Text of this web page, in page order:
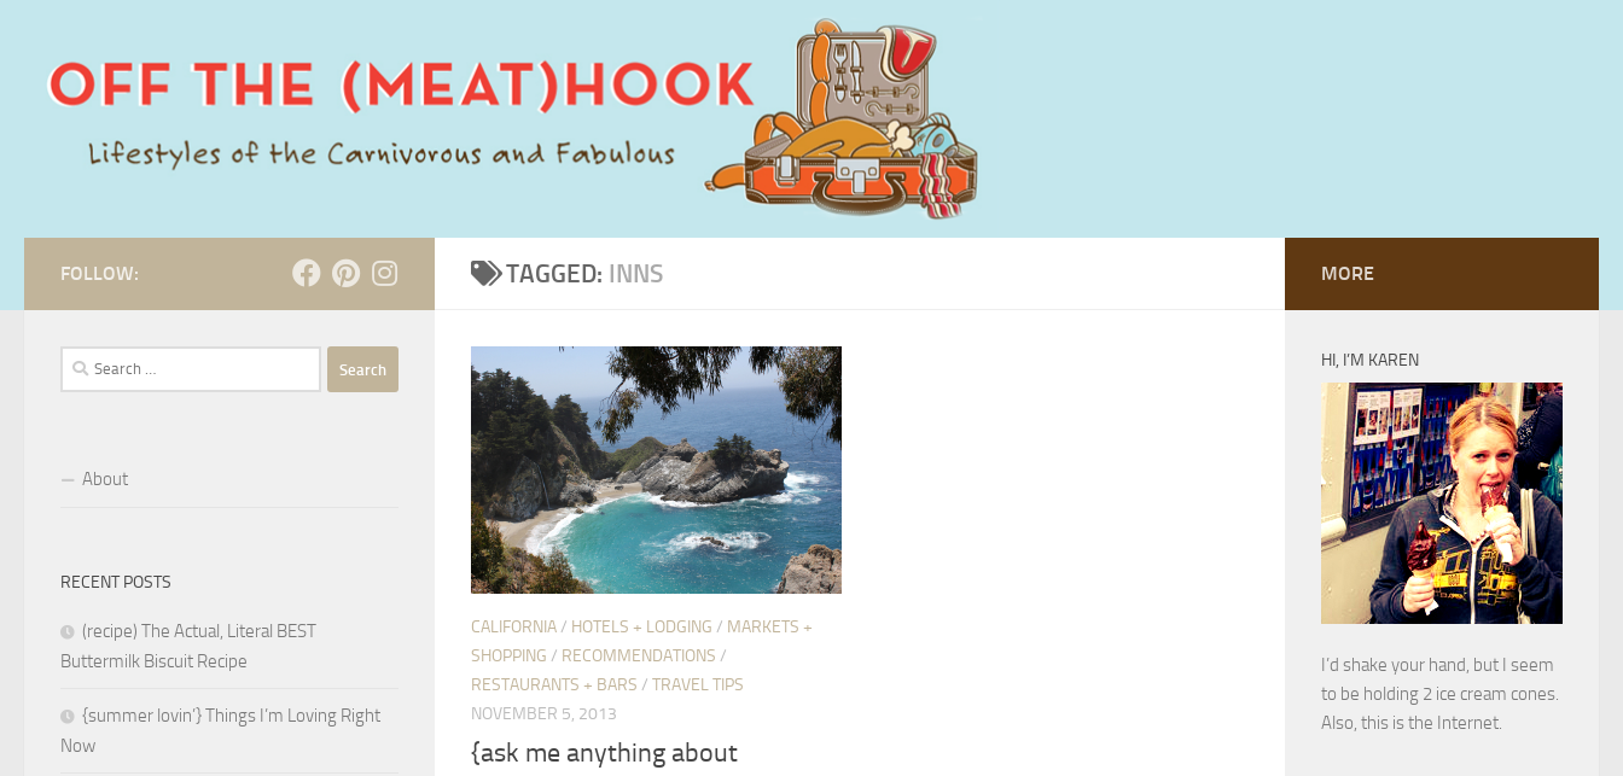
TAGGED: INNS
CALIFORNIA/ HOTELS + LODGING / MARKETS +
SHOPPING / RECOMMENDATIONS /
RESTAURANTS + BARS / TRAVEL TIPS
NOVEMBER 5, 2013
{ask me anything about
FOLLOW:
Search
for:
About
RECENT POSTS
(recipe) The Actual, Literal BEST
Buttermilk Biscuit Recipe
{summer lovin’} Things I’m Loving Right
Now
MORE
HI, I’M KAREN
I’d shake your hand, but I seem
to be holding 2 ice cream cones.
Also, this is the Internet.